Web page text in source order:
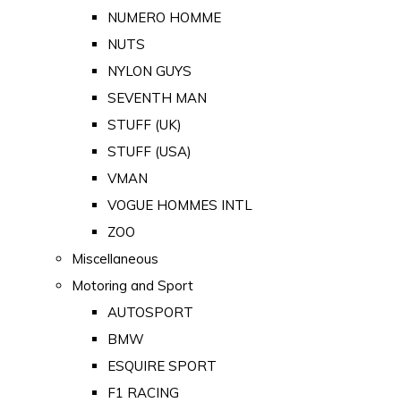
NUMERO HOMME
NUTS
NYLON GUYS
SEVENTH MAN
STUFF (UK)
STUFF (USA)
VMAN
VOGUE HOMMES INTL
ZOO
Miscellaneous
Motoring and Sport
AUTOSPORT
BMW
ESQUIRE SPORT
F1 RACING